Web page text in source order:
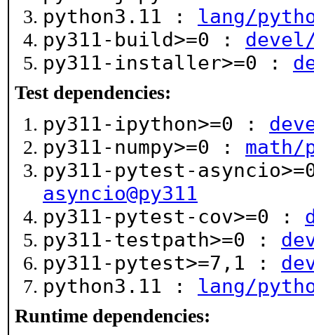
python3.11 : lang/
py311-build>=0 :
py311-installer>=0 :
Test dependencies:
py311-ipython>=0 :
py311-numpy>=0 : math/
py311-pytest-
asyncio@py311
py311-pytest-cov>=0 :
py311-testpath>=0 :
py311-pytest>=7,1 :
python3.11 : lang/
Runtime dependencies: